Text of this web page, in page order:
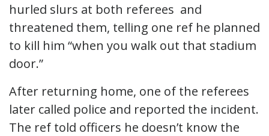
hurled slurs at both referees and
threatened them, telling one ref he planned
to kill him “when you walk out that stadium
door.”
After returning home, one of the referees
later called police and reported the incident.
The ref told officers he doesn’t know the